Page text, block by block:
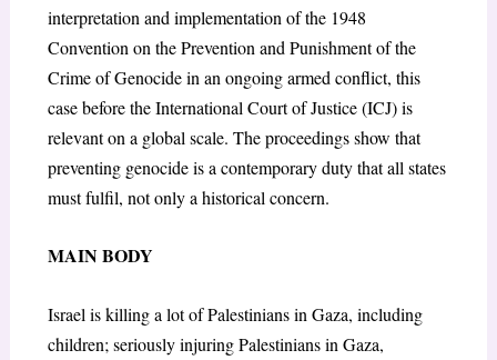
interpretation and implementation of the 1948
Convention on the Prevention and Punishment of the
Crime of Genocide in an ongoing armed conflict, this
case before the International Court of Justice (ICJ) is
relevant on a global scale. The proceedings show that
preventing genocide is a contemporary duty that all states
must fulfil, not only a historical concern.
MAIN BODY
Israel is killing a lot of Palestinians in Gaza, including
children; seriously injuring Palestinians in Gaza,